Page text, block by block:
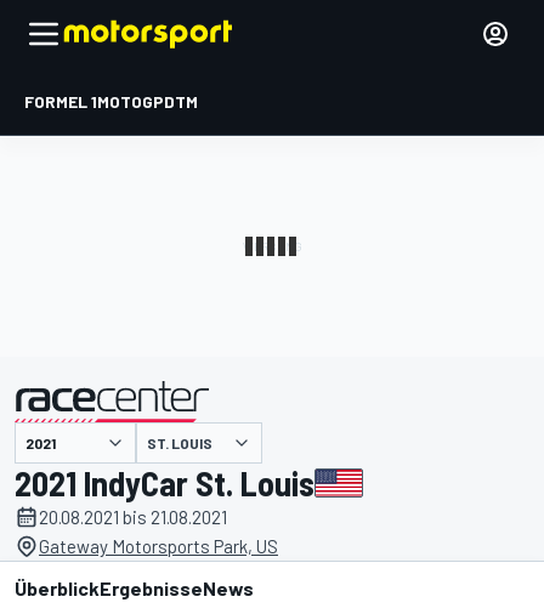
FORMEL 1MOTOGPDTM
ST. LOUIS
2021 IndyCar St. Louis
20.08.2021 bis 21.08.2021
Gateway Motorsports Park, US
ÜberblickErgebnisseNews